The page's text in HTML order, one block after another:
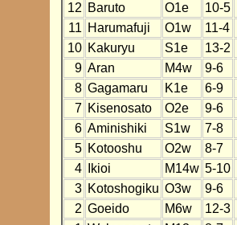
12 Baruto O1e
10-5
11 Harumafuji O1w
11-4
10 Kakuryu S1e
13-2
9 Aran M4w
9-6
8 Gagamaru K1e
6-9
7 Kisenosato O2e
9-6
6 Aminishiki S1w
7-8
5 Kotooshu O2w
8-7
4
Ikioi M14w 5-10
3 Kotoshogiku O3w
9-6
2 Goeido M6w
12-3